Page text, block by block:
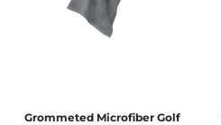
Grommeted Microfiber Golf